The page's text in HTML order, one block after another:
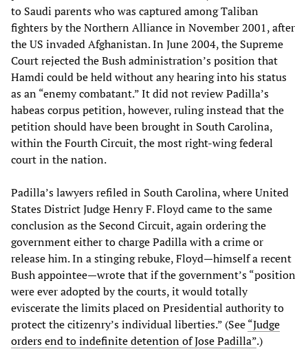
to Saudi parents who was captured among Taliban
fighters by the Northern Alliance in November 2001, after
the US invaded Afghanistan. In June 2004, the Supreme
Court rejected the Bush administration’s position that
Hamdi could be held without any hearing into his status
as an “enemy combatant.” It did not review Padilla’s
habeas corpus petition, however, ruling instead that the
petition should have been brought in South Carolina,
within the Fourth Circuit, the most right-wing federal
court in the nation.
Padilla’s lawyers refiled in South Carolina, where United
States District Judge Henry F. Floyd came to the same
conclusion as the Second Circuit, again ordering the
government either to charge Padilla with a crime or
release him. In a stinging rebuke, Floyd—himself a recent
Bush appointee—wrote that if the government’s “position
were ever adopted by the courts, it would totally
eviscerate the limits placed on Presidential authority to
protect the citizenry’s individual liberties.” (See“Judge
orders end to indefinite detention of Jose Padilla”.)